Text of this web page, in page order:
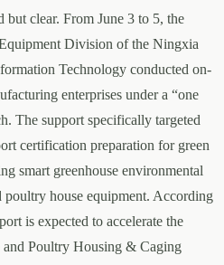
clear. From June 3 to 5, the
Division of the Ningxia
Technology conducted on-
enterprises under a “one
The support specifically targeted
certification preparation for green
smart greenhouse environmental
poultry house equipment. According
is expected to accelerate the
and Poultry Housing & Caging